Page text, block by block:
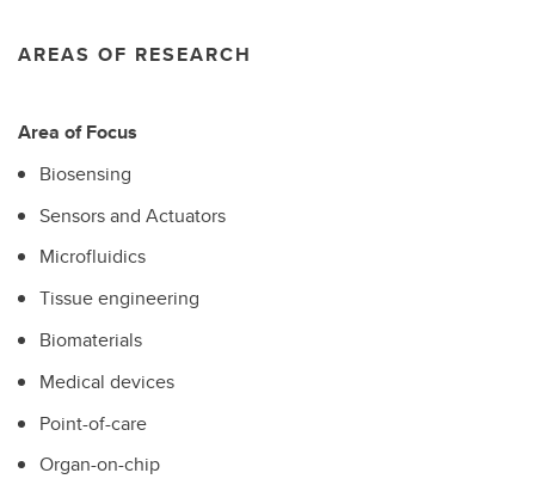
AREAS OF RESEARCH
Area of Focus
Biosensing
Sensors and Actuators
Microfluidics
Tissue engineering
Biomaterials
Medical devices
Point-of-care
Organ-on-chip